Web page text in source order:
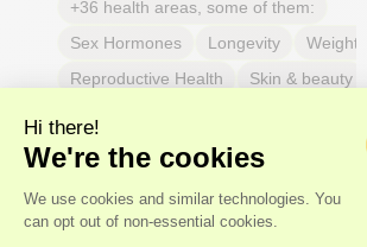
+36 health areas, some of them:
Sex Hormones
Longevity
Weight
Reproductive Health
Skin & beauty
Respiratory